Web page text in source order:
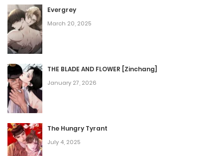
Evergrey
March 20, 2025
THE BLADE AND FLOWER [Zinchang]
January 27, 2026
The Hungry Tyrant
July 4, 2025